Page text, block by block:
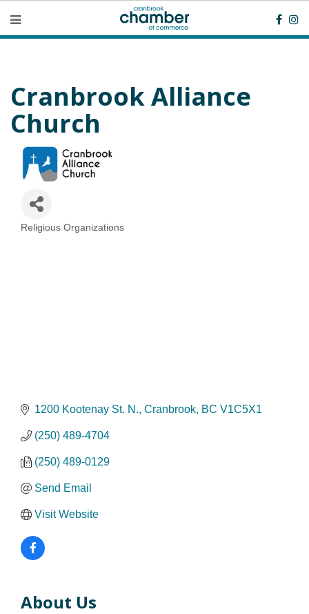
Cranbrook Alliance
Church
Categories
Religious Organizations
1200 Kootenay St. N. Cranbrook BC V1C5X1
(250) 489-4704
(250) 489-0129
Send Email
Visit Website
About Us